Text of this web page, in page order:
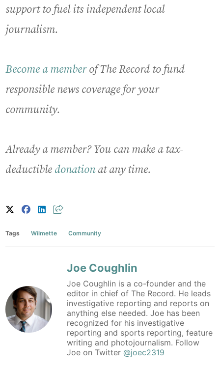
support to fuel its independent local
journalism.
Become a memberof The Record to fund
responsible news coverage for your
community.
Already a member? You can make a tax-
deductible donationat any time.
Tags Wilmette Community
Joe Coughlin
Joe Coughlin is a co-founder and the
editor in chief of The Record. He leads
investigative reporting and reports on
anything else needed. Joe has been
recognized for his investigative
reporting and sports reporting, feature
writing and photojournalism. Follow
Joe on Twitter@joec2319